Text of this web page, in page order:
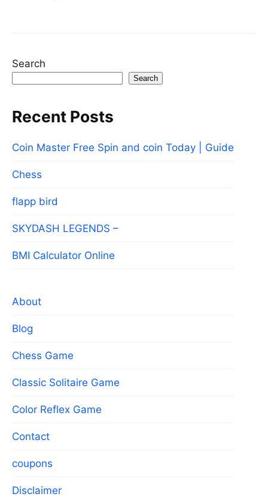
Search
Search
Recent Posts
Coin Master Free Spin and coin Today | Guide
Chess
flapp bird
SKYDASH LEGENDS –
BMI Calculator Online
About
Blog
Chess Game
Classic Solitaire Game
Color Reflex Game
Contact
coupons
Disclaimer